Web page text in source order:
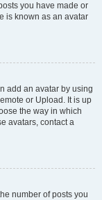
you have made or
is known as an avatar
add an avatar by using
or Upload. It is up
the way in which
avatars, contact a
number of posts you